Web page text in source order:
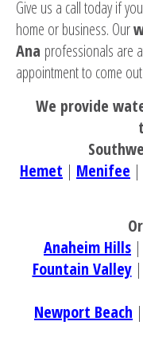
Give us a call today if
home or business. Our
Ana professionals are
appointment to come
We provide
Hemet | Menifee |
Anaheim Hills |
Fountain Valley|
Newport Beach |